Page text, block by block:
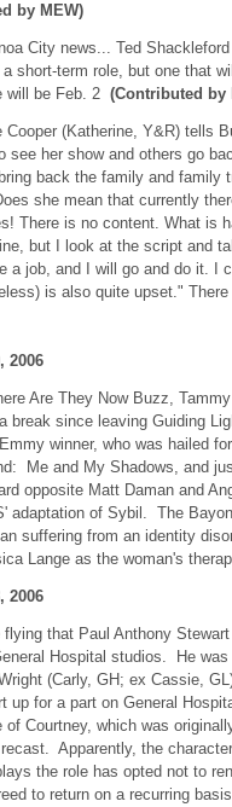
by MEW)
City news... Ted
short-term role, but one that
will be Feb. 2 (Contributed by
Cooper (Katherine, Y&R) tells
see her show and others go
back the family and family
she mean that currently
There is no content. What is
but I look at the script and
a job, and I will go and do it. I
is also quite upset."
2006
Are They Now Buzz,
break since leaving Guiding
winner, who was hailed
Me and My Shadows, and
opposite Matt Daman and
adaptation of Sybil. The
suffering from an identity
Lange as the woman's
2006
flying that Paul Anthony
Hospital studios. He
(Carly, GH; ex Cassie,
up for a part on General
of Courtney, which was
Apparently, the
the role has opted not to
to return on a recurring